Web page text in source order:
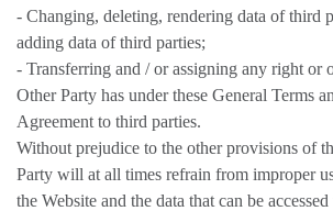
- Changing, deleting, rendering data of third
adding data of third parties;
- Transferring and / or assigning any right or
Other Party has under these General Terms
Agreement to third parties.
Without prejudice to the other provisions of
Party will at all times refrain from improper
the Website and the data that can be